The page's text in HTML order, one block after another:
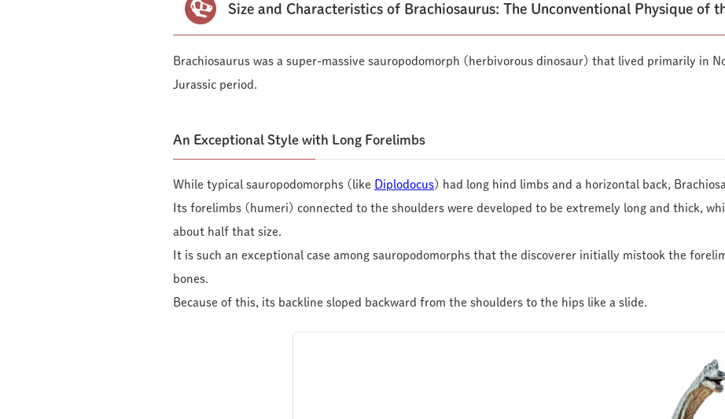
Size and Characteristics of Brachiosaurus: The Unconventional Physique of
Brachiosaurus was a super-massive sauropodomorph (herbivorous dinosaur) that lived primarily in
Jurassic period.
An Exceptional Style with Long Forelimbs
While typical sauropodomorphs (like Diplodocus) had long hind limbs and a horizontal back,
Its forelimbs (humeri) connected to the shoulders were developed to be extremely long and thick,
about half that size.
It is such an exceptional case among sauropodomorphs that the discoverer initially mistook the
bones.
Because of this, its backline sloped backward from the shoulders to the hips like a slide.